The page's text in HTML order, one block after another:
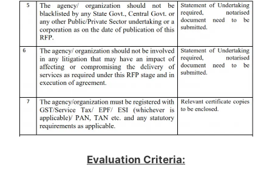
Evaluation Criteria: